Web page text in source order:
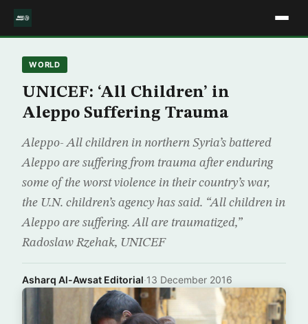
WORLD
UNICEF: ‘All Children’ in
Aleppo Suffering Trauma
Aleppo- All children in northern Syria’s battered
Aleppo are suffering from trauma after enduring
some of the worst violence in their country’s war,
the U.N. children’s agency has said. “All children in
Aleppo are suffering. All are traumatized,”
Radoslaw Rzehak, UNICEF
Asharq Al-Awsat Editorial·13 December 2016